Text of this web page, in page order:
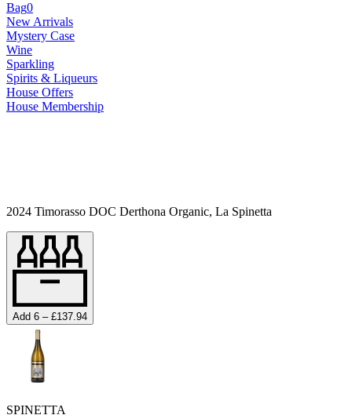
Bag0
New Arrivals
Mystery Case
Wine
Sparkling
Spirits & Liqueurs
House Offers
House Membership
2024 Timorasso DOC Derthona Organic, La Spinetta
Add 6 – £137.94
SPINETTA